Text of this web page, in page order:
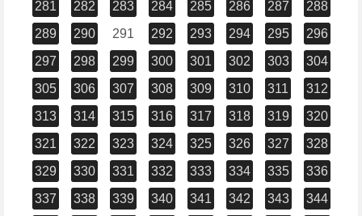
281
282 283 284 285 286 287
288
289
290 291 292 293 294 295
296
297
298 299 300 301 302 303
304
305
306 307 308 309 310 311
312
313
314 315 316 317 318 319
320
321
322 323 324 325 326 327
328
329
330 331 332 333 334 335
336
337
338 339 340 341 342 343
344